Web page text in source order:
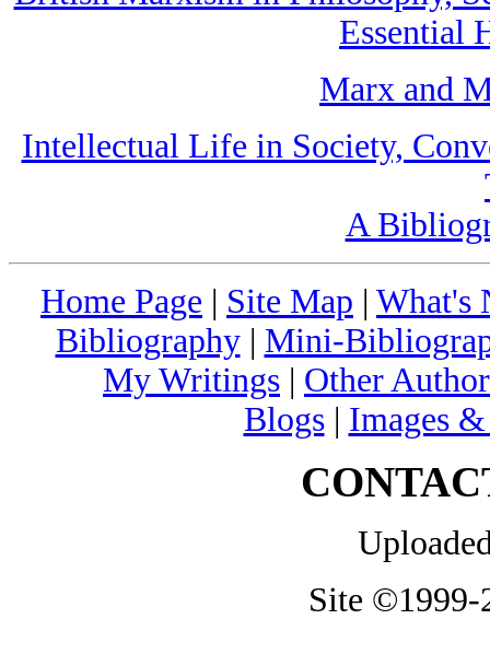
Essential
Marx and
Intellectual Life in Society,
A
Home Page | Site Map | What's
Bibliography| Mini-
My Writings | Other
Blogs| Images
Site ©1999-